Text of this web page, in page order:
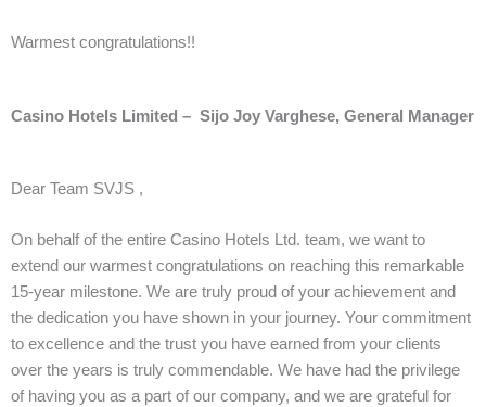
Warmest congratulations!!
Casino Hotels Limited – Sijo Joy Varghese, General Manager
Dear Team SVJS ,
On behalf of the entire Casino Hotels Ltd. team, we want to
extend our warmest congratulations on reaching this remarkable
15-year milestone. We are truly proud of your achievement and
the dedication you have shown in your journey. Your commitment
to excellence and the trust you have earned from your clients
over the years is truly commendable. We have had the privilege
of having you as a part of our company, and we are grateful for